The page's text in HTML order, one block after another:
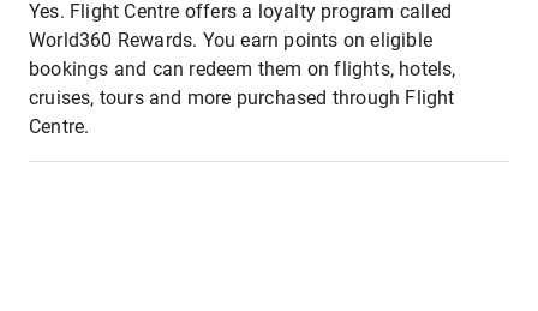
Yes. Flight Centre offers a loyalty program called
World360 Rewards. You earn points on eligible
bookings and can redeem them on flights, hotels,
cruises, tours and more purchased through Flight
Centre.